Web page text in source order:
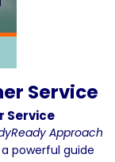
Service
Service
Approach
powerful guide